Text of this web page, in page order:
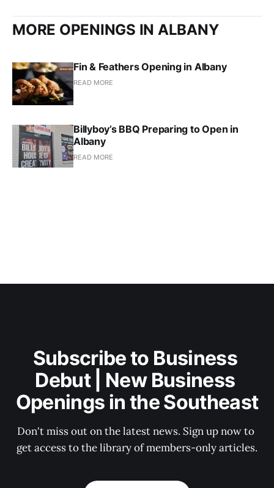
MORE OPENINGS IN ALBANY
Fin & Feathers Opening in Albany
READ MORE
Billyboy’s BBQ Preparing to Open in
Albany
READ MORE
Subscribe to Business
Debut | New Business
Openings in the Southeast
Don't miss out on the latest news. Sign up now to
get access to the library of members-only articles.